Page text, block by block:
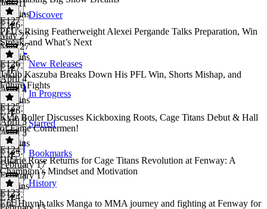
Discover
New Releases
In Progress
Starred
Bookmarks
History
July 11
30 mins
E126·
May 27
May 27
17 mins
E127
PFL’s Rising Featherweight Alexei Pergande Talks Preparation, Win
Streak, and What’s Next
E127·
April 4
April 4
28 mins
E126
Jakub Kaszuba Breaks Down His PFL Win, Shorts Mishap, and
Future Fights
E126·
April 3
April 3
14 mins
E125
Kyle Boller Discusses Kickboxing Roots, Cage Titans Debut & Hall
of Fame Cornermen!
E125·
February 17
February 17
11 mins
E124
Hilarie Rose Returns for Cage Titans Revolution at Fenway: A
Champion’s Mindset and Motivation
E124·
E123
Eric Huynh talks Manga to MMA journey and fighting at Fenway for